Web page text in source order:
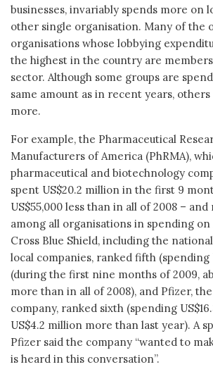
businesses, invariably spends more on
other single organisation. Many of the
organisations whose lobbying
the highest in the country are
sector. Although some groups are
same amount as in recent years,
more.
For example, the Pharmaceutical
Manufacturers of America (PhRMA),
pharmaceutical and biotechnology
spent US$20.2 million in the first 9
US$55,000 less than in all of 2008 –
among all organisations in spending on
Cross Blue Shield, including the
local companies, ranked fifth (spending
(during the first nine months of 2009,
more than in all of 2008), and Pfizer,
company, ranked sixth (spending
US$4.2 million more than last year). A
Pfizer said the company “wanted to
is heard in this conversation”.